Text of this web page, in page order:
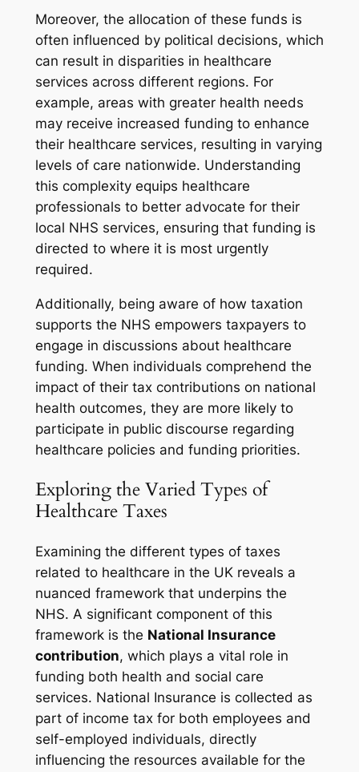
Moreover, the allocation of these funds is
often influenced by political decisions, which
can result in disparities in healthcare
services across different regions. For
example, areas with greater health needs
may receive increased funding to enhance
their healthcare services, resulting in varying
levels of care nationwide. Understanding
this complexity equips healthcare
professionals to better advocate for their
local NHS services, ensuring that funding is
directed to where it is most urgently
required.
Additionally, being aware of how taxation
supports the NHS empowers taxpayers to
engage in discussions about healthcare
funding. When individuals comprehend the
impact of their tax contributions on national
health outcomes, they are more likely to
participate in public discourse regarding
healthcare policies and funding priorities.
Exploring the Varied Types of
Healthcare Taxes
Examining the different types of taxes
related to healthcare in the UK reveals a
nuanced framework that underpins the
NHS. A significant component of this
framework is the National Insurance
contribution, which plays a vital role in
funding both health and social care
services. National Insurance is collected as
part of income tax for both employees and
self-employed individuals, directly
influencing the resources available for the